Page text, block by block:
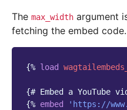
The max_width argument
fetching the embed code.
{% load
{# Embed a YouTube
{% embed 'https://